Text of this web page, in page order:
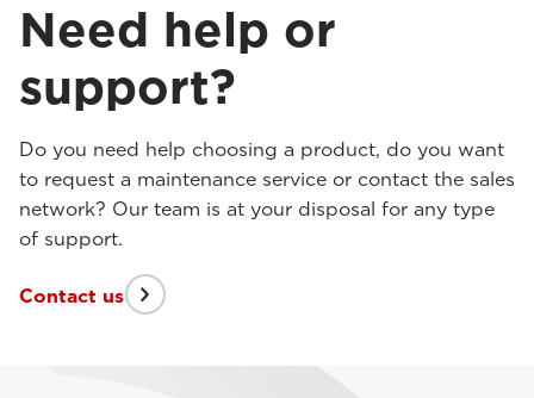
Need help or
support?
Do you need help choosing a product, do you want
to request a maintenance service or contact the sales
network? Our team is at your disposal for any type
of support.
Contact us